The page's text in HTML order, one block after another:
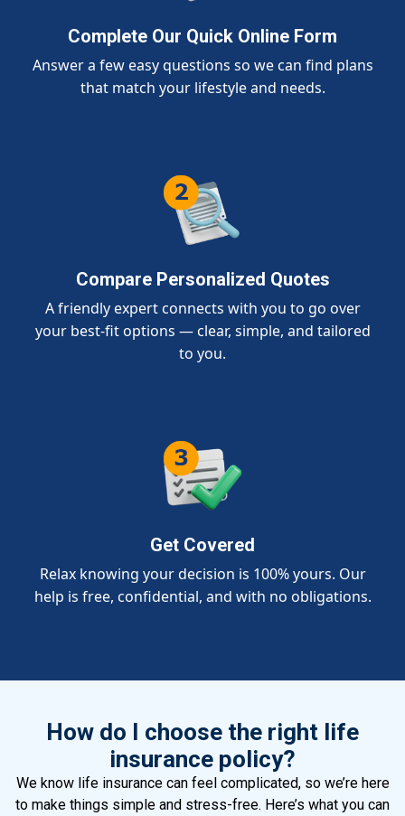
Complete Our Quick Online Form
Answer a few easy questions so we can find plans
that match your lifestyle and needs.
Compare Personalized Quotes
A friendly expert connects with you to go over
your best-fit options — clear, simple, and tailored
to you.
Get Covered
Relax knowing your decision is 100% yours. Our
help is free, confidential, and with no obligations.
How do I choose the right life
insurance policy?
We know life insurance can feel complicated, so we’re here
to make things simple and stress-free. Here’s what you can